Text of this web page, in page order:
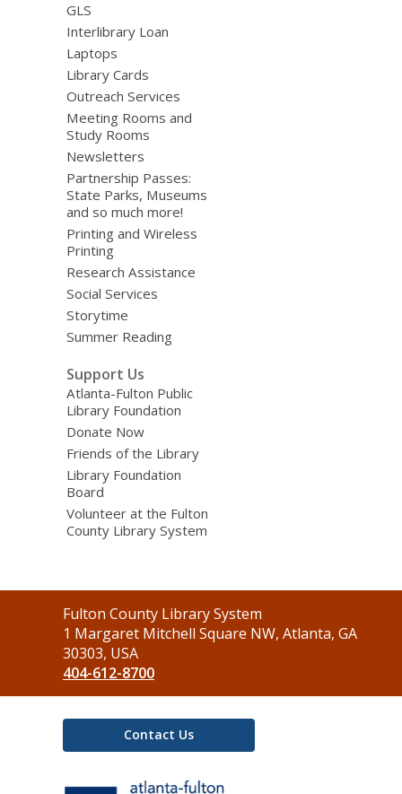
GLS
Interlibrary Loan
Laptops
Library Cards
Outreach Services
Meeting Rooms and
Study Rooms
Newsletters
Partnership Passes:
State Parks, Museums
and so much more!
Printing and Wireless
Printing
Research Assistance
Social Services
Storytime
Summer Reading
Support Us
Atlanta-Fulton Public
Library Foundation
Donate Now
Friends of the Library
Library Foundation
Board
Volunteer at the Fulton
County Library System
Contact
the
Library
Fulton County Library System
1 Margaret Mitchell Square NW, Atlanta, GA
30303, USA
404-612-8700
Contact Us